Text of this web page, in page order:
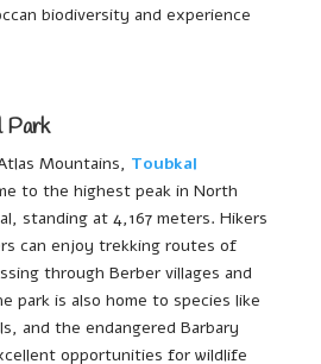
biodiversity and experience
Park
Mountains, Toubkal
to the highest peak in North
standing at 4,167 meters. Hikers
can enjoy trekking routes of
through Berber villages and
park is also home to species like
and the endangered Barbary
opportunities for wildlife